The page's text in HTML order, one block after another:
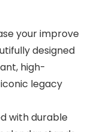
your improve
designed
high-
legacy
with durable